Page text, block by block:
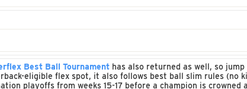
Best Ball Tournament has also returned as well, so
eligible flex spot, it also follows best ball slim rules (no
playoffs from weeks 15-17 before a champion is crowned